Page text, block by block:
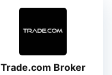
Trade.com Broker